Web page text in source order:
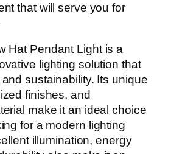
that will serve you for
Hat Pendant Light is a
lighting solution that
sustainability. Its unique
finishes, and
make it an ideal choice
for a modern lighting
illumination, energy